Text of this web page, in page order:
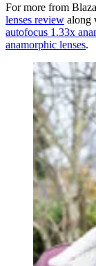
For more from
lenses review along
autofocus 1.33x
anamorphic lenses.